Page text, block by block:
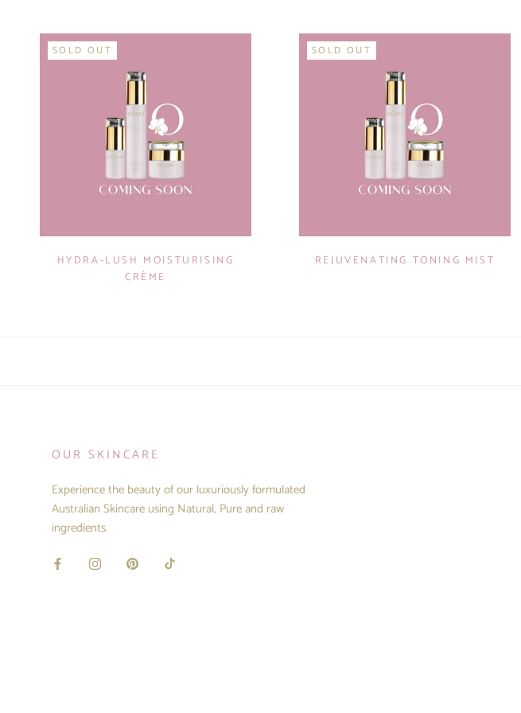
SOLD OUT
HYDRA-LUSH MOISTURISING
CRÈME
SOLD OUT
REJUVENATING TONING MIST
OUR SKINCARE
Experience the beauty of our luxuriously formulated
Australian Skincare using Natural, Pure and raw
ingredients.